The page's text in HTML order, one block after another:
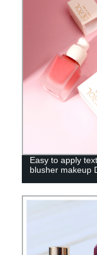
Easy to apply
blusher makeup